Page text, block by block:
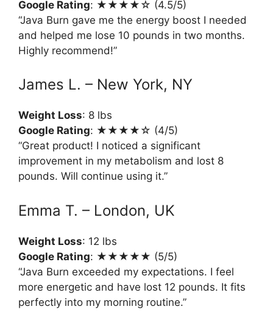
Google Rating: ★★★★☆ (4.5/5)
“Java Burn gave me the energy boost I needed
and helped me lose 10 pounds in two months.
Highly recommend!”
James L. – New York, NY
Weight Loss: 8 lbs
Google Rating: ★★★★☆ (4/5)
“Great product! I noticed a significant
improvement in my metabolism and lost 8
pounds. Will continue using it.”
Emma T. – London, UK
Weight Loss: 12 lbs
Google Rating: ★★★★★ (5/5)
“Java Burn exceeded my expectations. I feel
more energetic and have lost 12 pounds. It fits
perfectly into my morning routine.”